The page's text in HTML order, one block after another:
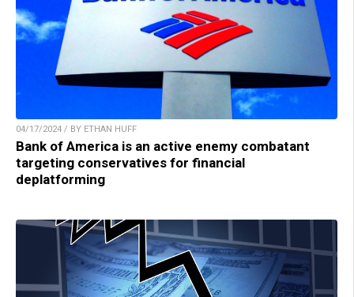
04/17/2024 / BY ETHAN HUFF
Bank of America is an active enemy combatant
targeting conservatives for financial
deplatforming